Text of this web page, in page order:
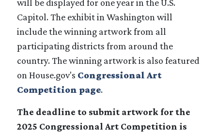
will be displayed for one year in the U.S.
Capitol. The exhibit in Washington will
include the winning artwork from all
participating districts from around the
country. The winning artwork is also featured
on House.gov's Congressional Art
Competition page.
The deadline to submit artwork for the
2025 Congressional Art Competition is